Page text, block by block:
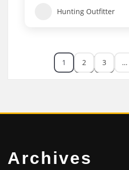
Hunting Outfitter
1 2 3 …
Archives